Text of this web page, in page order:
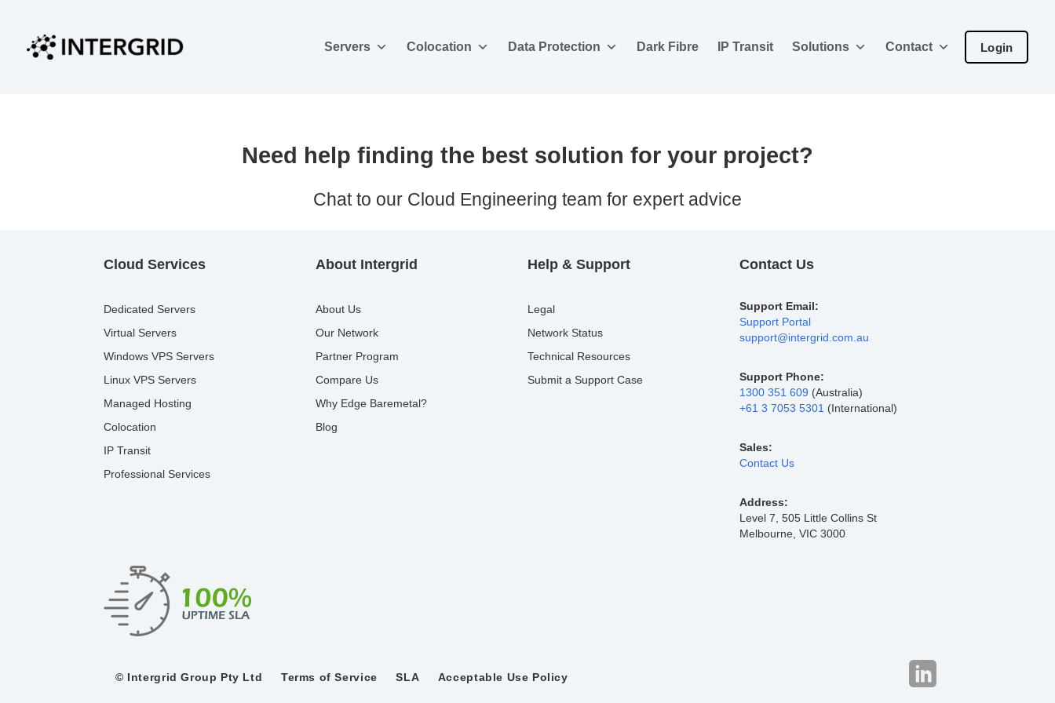
content
Servers Colocation Data Protection Dark Fibre IP Transit Solutions Contact Login
Need help finding the best solution for your project?
Chat to our Cloud Engineering team for expert advice
Cloud Services
Dedicated Servers
Virtual Servers
Windows VPS Servers
Linux VPS Servers
Managed Hosting
Colocation
IP Transit
Professional Services
About Intergrid
About Us
Our Network
Partner Program
Compare Us
Why Edge Baremetal?
Blog
Help & Support
Legal
Network Status
Technical Resources
Submit a Support Case
Contact Us
Support Email:
Support Portal
support@intergrid.com.au
Support Phone:
1300 351 609 (Australia)
+61 3 7053 5301 (International)
Sales:
Contact Us
Address:
Level 7, 505 Little Collins St
Melbourne, VIC 3000
© Intergrid Group Pty Ltd Terms of Service SLA Acceptable Use Policy